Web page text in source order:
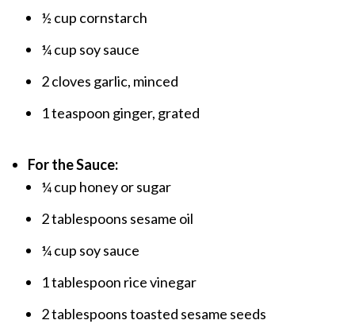
½ cup cornstarch
¼ cup soy sauce
2 cloves garlic, minced
1 teaspoon ginger, grated
For the Sauce:
¼ cup honey or sugar
2 tablespoons sesame oil
¼ cup soy sauce
1 tablespoon rice vinegar
2 tablespoons toasted sesame seeds